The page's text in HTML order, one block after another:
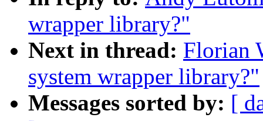
wrapper library?"
Next in thread: Florian
system wrapper library?"
Messages sorted by: [